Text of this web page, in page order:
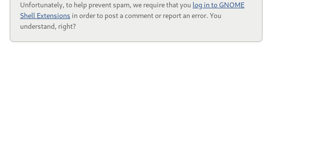
Unfortunately, to help prevent spam, we require that you log in to GNOME
Shell Extensions in order to post a comment or report an error. You
understand, right?